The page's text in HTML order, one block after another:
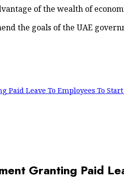
of the wealth of
the goals of the UAE
Paid Leave To Employees To
Granting Paid